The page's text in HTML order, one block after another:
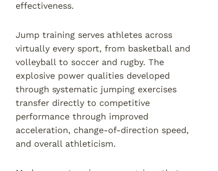
effectiveness.
Jump training serves athletes across
virtually every sport, from basketball and
volleyball to soccer and rugby. The
explosive power qualities developed
through systematic jumping exercises
transfer directly to competitive
performance through improved
acceleration, change-of-direction speed,
and overall athleticism.